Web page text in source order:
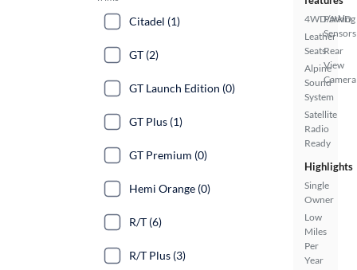
4WD/AWD
Leather
Seats
Alpine
Sound
System
Satellite
Radio
Ready
Parking
Sensors
Rear
View
Camera
Highlights
Single
Owner
Low
Miles
Per
Year
Citadel (1)
GT (2)
GT Launch Edition (0)
GT Plus (1)
GT Premium (0)
Hemi Orange (0)
R/T (6)
R/T Plus (3)